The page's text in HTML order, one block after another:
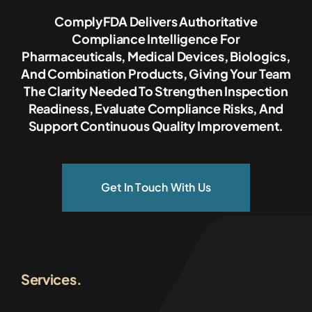
ComplyFDA Delivers Authoritative
Compliance Intelligence For
Pharmaceuticals, Medical Devices, Biologics,
And Combination Products, Giving Your Team
The Clarity Needed To Strengthen Inspection
Readiness, Evaluate Compliance Risks, And
Support Continuous Quality Improvement.
Get In Touch With Us
Services.